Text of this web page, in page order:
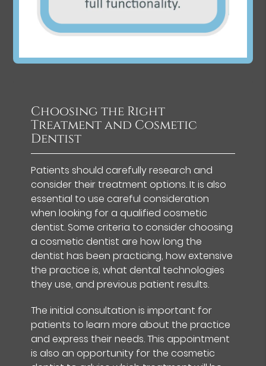
Choosing the Right
Treatment and Cosmetic
Dentist
Patients should carefully research and
consider their treatment options. It is also
essential to use careful consideration
when looking for a qualified cosmetic
dentist. Some criteria to consider choosing
a cosmetic dentist are how long the
dentist has been practicing, how extensive
the practice is, what dental technologies
they use, and previous patient results.
The initial consultation is important for
patients to learn more about the practice
and express their needs. This appointment
is also an opportunity for the cosmetic